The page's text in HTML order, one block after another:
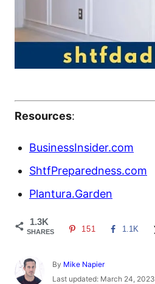
Resources:
BusinessInsider.com
ShtfPreparedness.com
Plantura.Garden
1.3K
SHARES 151 1.1K
By A
u
Mike Napier
PLast updated: March 24, 2023